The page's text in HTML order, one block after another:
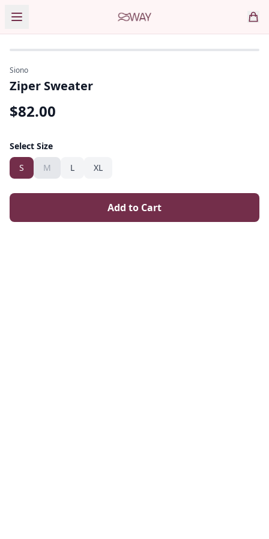
Siono
Ziper Sweater
$82.00
Select Size
S
M L XL
Add to Cart